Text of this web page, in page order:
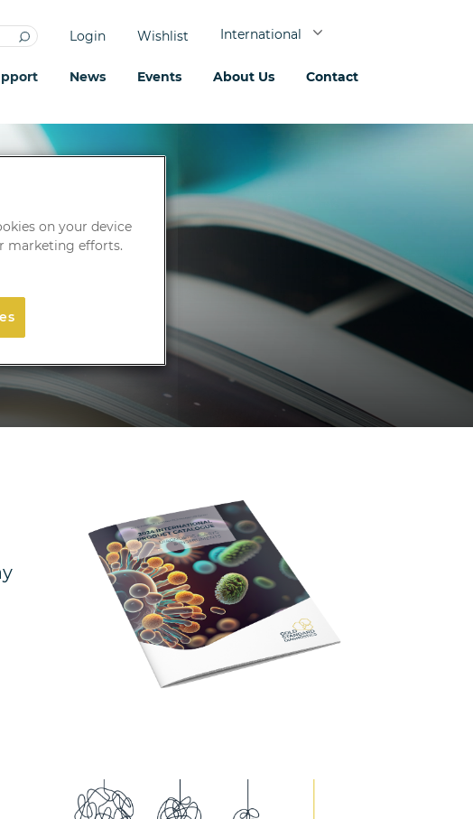
Login Wishlist International
News Events About Us Contact
on your device
marketing efforts.